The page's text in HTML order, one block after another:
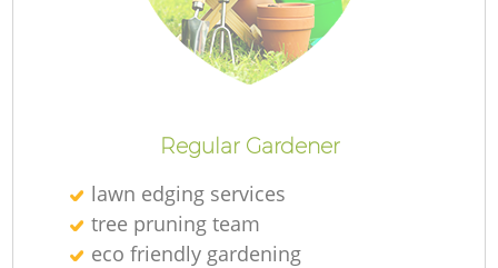
Regular Gardener
lawn edging services
tree pruning team
eco friendly gardening